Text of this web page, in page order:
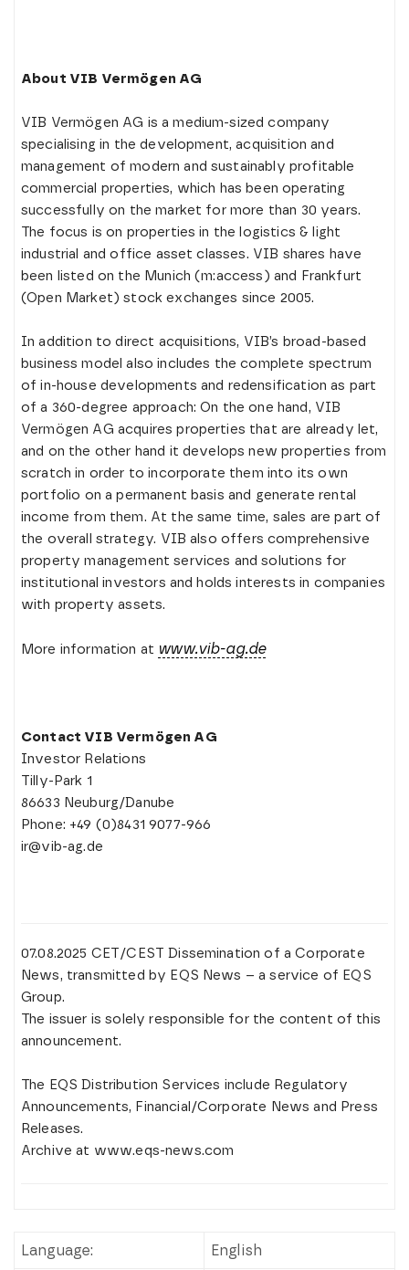
About VIB Vermögen AG
VIB Vermögen AG is a medium-sized company
specialising in the development, acquisition and
management of modern and sustainably profitable
commercial properties, which has been operating
successfully on the market for more than 30 years.
The focus is on properties in the logistics & light
industrial and office asset classes. VIB shares have
been listed on the Munich (m:access) and Frankfurt
(Open Market) stock exchanges since 2005.
In addition to direct acquisitions, VIB’s broad-based
business model also includes the complete spectrum
of in-house developments and redensification as part
of a 360-degree approach: On the one hand, VIB
Vermögen AG acquires properties that are already let,
and on the other hand it develops new properties from
scratch in order to incorporate them into its own
portfolio on a permanent basis and generate rental
income from them. At the same time, sales are part of
the overall strategy. VIB also offers comprehensive
property management services and solutions for
institutional investors and holds interests in companies
with property assets.
More information at www.vib-ag.de
Contact VIB Vermögen AG
Investor Relations
Tilly-Park 1
86633 Neuburg/Danube
Phone: +49 (0)8431 9077-966
ir@vib-ag.de
07.08.2025 CET/CEST Dissemination of a Corporate
News, transmitted by EQS News – a service of EQS
Group.
The issuer is solely responsible for the content of this
announcement.
The EQS Distribution Services include Regulatory
Announcements, Financial/Corporate News and Press
Releases.
Archive at www.eqs-news.com
Language: English